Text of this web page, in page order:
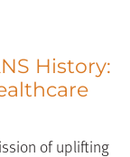
History:
of uplifting